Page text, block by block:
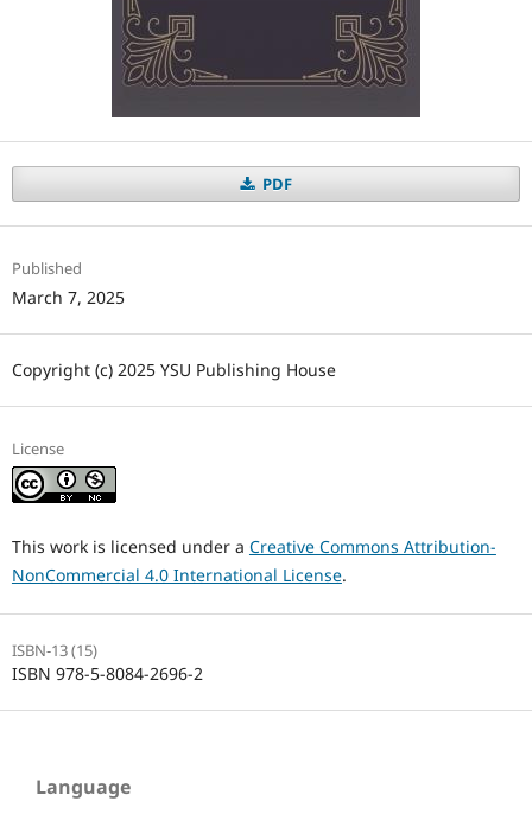
PDF
Published
March 7, 2025
Copyright (c) 2025 YSU Publishing House
License
This work is licensed under a Creative Commons Attribution-
NonCommercial 4.0 International License.
ISBN-13 (15)
ISBN 978-5-8084-2696-2
Language